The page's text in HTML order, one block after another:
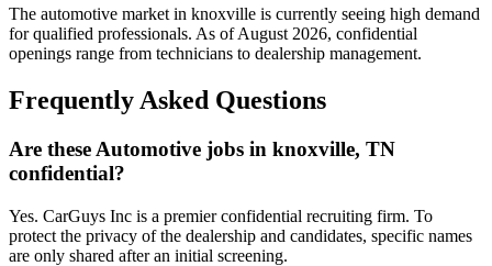
The automotive market in knoxville is currently seeing high demand
for qualified professionals. As ofAugust 2026, confidential
openings range from technicians to dealership management.
Frequently Asked Questions
Are these Automotive jobs in knoxville, TN
confidential?
Yes. CarGuys Inc is a premier confidential recruiting firm. To
protect the privacy of the dealership and candidates, specific names
are only shared after an initial screening.